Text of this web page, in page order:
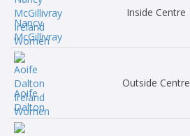
Nancy
McGillivray
Inside Centre
Aoife
Dalton
Outside Centre